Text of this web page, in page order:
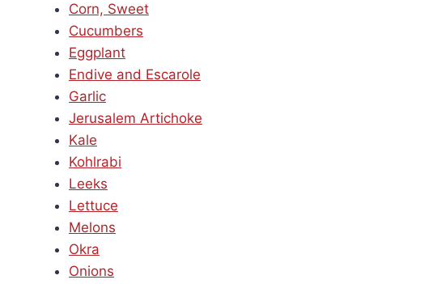
Corn, Sweet
Cucumbers
Eggplant
Endive and Escarole
Garlic
Jerusalem Artichoke
Kale
Kohlrabi
Leeks
Lettuce
Melons
Okra
Onions